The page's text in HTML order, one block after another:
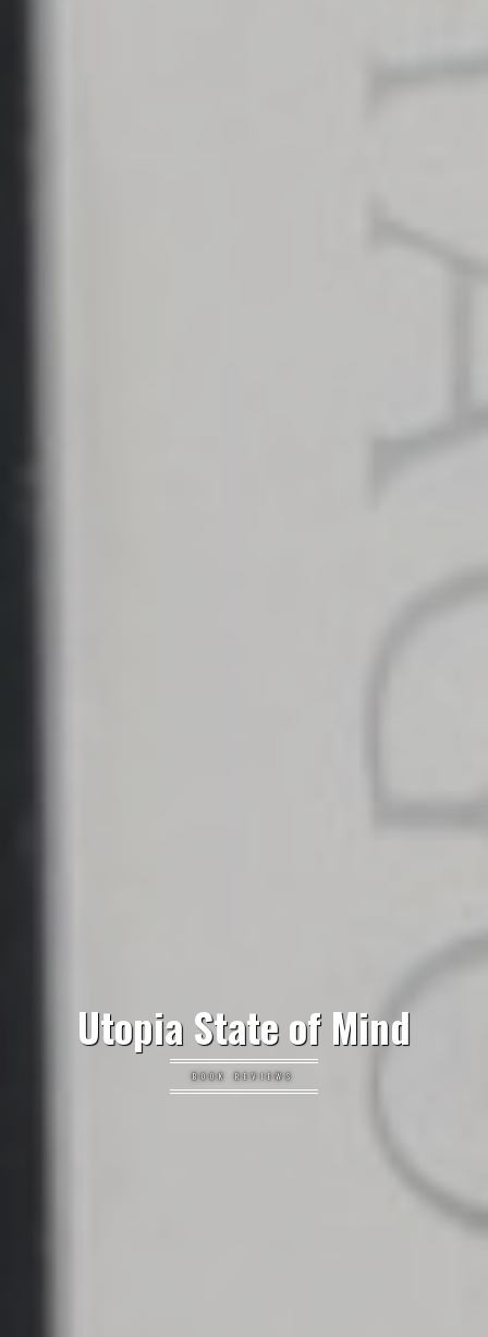
Utopia State of Mind
BOOK REVIEWS